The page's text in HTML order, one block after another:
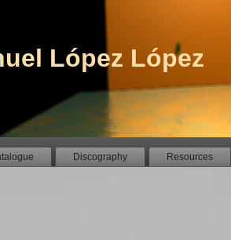
López López
Discography Resources